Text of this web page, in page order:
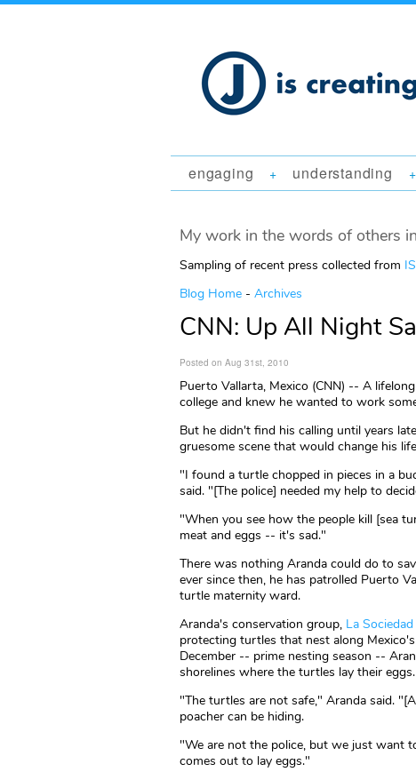
engaging + understanding +
My work in the words of others
Sampling of recent press collected from
Blog Home - Archives
CNN: Up All Night
Posted on Aug 31st, 2010
Puerto Vallarta, Mexico (CNN) -- A
college and knew he wanted to work
But he didn't find his calling until years
gruesome scene that would change his
"I found a turtle chopped in pieces in a
said. "[The police] needed my help to
"When you see how the people kill [sea
meat and eggs -- it's sad."
There was nothing Aranda could do to
ever since then, he has patrolled Puerto
turtle maternity ward.
Aranda's conservation group, La
protecting turtles that nest along
December -- prime nesting season --
shorelines where the turtles lay their eggs.
"The turtles are not safe," Aranda said.
poacher can be hiding.
"We are not the police, but we just want
comes out to lay eggs."